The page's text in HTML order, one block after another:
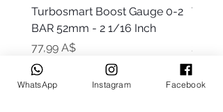
Turbosmart Boost Gauge 0-2
BAR 52mm - 2 1/16 Inch
Цена
77,99 A$
WhatsApp Instagram Facebook